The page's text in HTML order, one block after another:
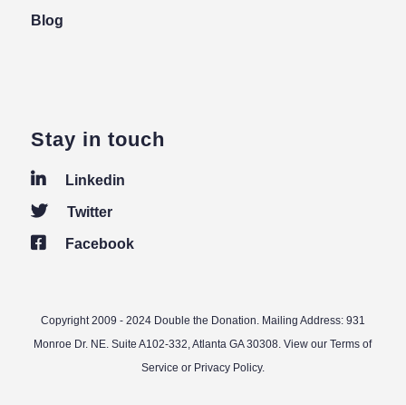
Blog
Stay in touch
Linkedin
Twitter
Facebook
Copyright 2009 - 2024 Double the Donation. Mailing Address: 931
Monroe Dr. NE. Suite A102-332, Atlanta GA 30308. View ourTerms of
Service or Privacy Policy.